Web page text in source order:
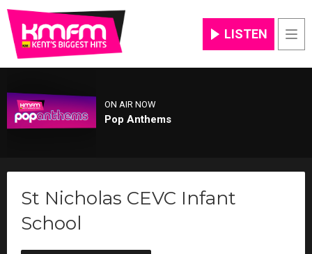
LISTEN
ON AIR NOW
Pop Anthems
St Nicholas CEVC Infant
School